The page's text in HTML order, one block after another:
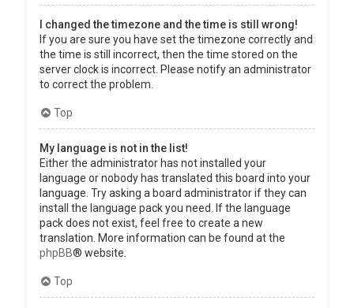
I changed the timezone and the time is still wrong!
If you are sure you have set the timezone correctly and
the time is still incorrect, then the time stored on the
server clock is incorrect. Please notify an administrator
to correct the problem.
Top
My language is not in the list!
Either the administrator has not installed your
language or nobody has translated this board into your
language. Try asking a board administrator if they can
install the language pack you need. If the language
pack does not exist, feel free to create a new
translation. More information can be found at the
phpBB® website.
Top